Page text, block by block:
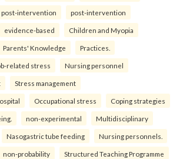
post-intervention post-intervention
evidence-based Children and Myopia
Parents' Knowledge Practices.
related stress Nursing personnel
Stress management
Occupational stress Coping strategies
non-experimental Multidisciplinary
Nasogastric tube feeding Nursing personnels.
non-probability Structured Teaching Programme